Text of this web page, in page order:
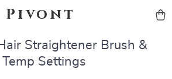
Pivont
Straightener Brush &
Settings